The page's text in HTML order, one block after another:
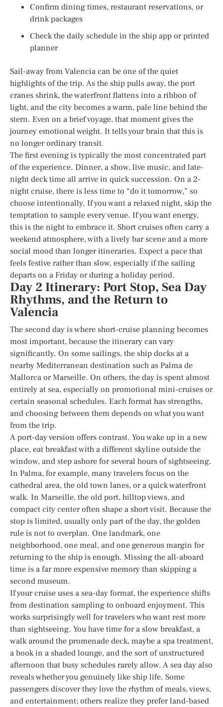
Confirm dining times, restaurant reservations, or
drink packages
Check the daily schedule in the ship app or printed
planner
Sail-away from Valencia can be one of the quiet
highlights of the trip. As the ship pulls away, the port
cranes shrink, the waterfront flattens into a ribbon of
light, and the city becomes a warm, pale line behind the
stern. Even on a brief voyage, that moment gives the
journey emotional weight. It tells your brain that this is
no longer ordinary transit.
The first evening is typically the most concentrated part
of the experience. Dinner, a show, live music, and late-
night deck time all arrive in quick succession. On a 2-
night cruise, there is less time to “do it tomorrow,” so
choose intentionally. If you want a relaxed night, skip the
temptation to sample every venue. If you want energy,
this is the night to embrace it. Short cruises often carry a
weekend atmosphere, with a lively bar scene and a more
social mood than longer itineraries. Expect a pace that
feels festive rather than slow, especially if the sailing
departs on a Friday or during a holiday period.
Day 2 Itinerary: Port Stop, Sea Day
Rhythms, and the Return to
Valencia
The second day is where short-cruise planning becomes
most important, because the itinerary can vary
significantly. On some sailings, the ship docks at a
nearby Mediterranean destination such as Palma de
Mallorca or Marseille. On others, the day is spent almost
entirely at sea, especially on promotional mini-cruises or
certain seasonal schedules. Each format has strengths,
and choosing between them depends on what you want
from the trip.
A port-day version offers contrast. You wake up in a new
place, eat breakfast with a different skyline outside the
window, and step ashore for several hours of sightseeing.
In Palma, for example, many travelers focus on the
cathedral area, the old town lanes, or a quick waterfront
walk. In Marseille, the old port, hilltop views, and
compact city center often shape a short visit. Because the
stop is limited, usually only part of the day, the golden
rule is not to overplan. One landmark, one
neighborhood, one meal, and one generous margin for
returning to the ship is enough. Missing the all-aboard
time is a far more expensive memory than skipping a
second museum.
If your cruise uses a sea-day format, the experience shifts
from destination sampling to onboard enjoyment. This
works surprisingly well for travelers who want rest more
than sightseeing. You have time for a slow breakfast, a
walk around the promenade deck, maybe a spa treatment,
a book in a shaded lounge, and the sort of unstructured
afternoon that busy schedules rarely allow. A sea day also
reveals whether you genuinely like ship life. Some
passengers discover they love the rhythm of meals, views,
and entertainment; others realize they prefer land-based